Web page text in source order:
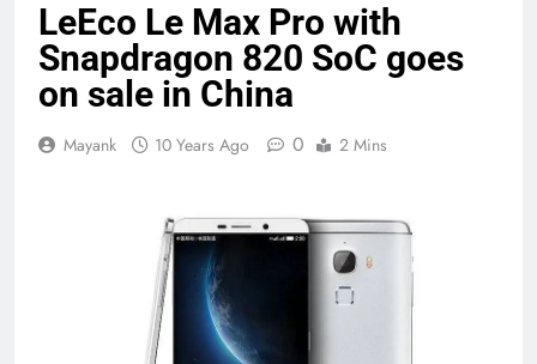
LeEco Le Max Pro with
Snapdragon 820 SoC goes
on sale in China
Mayank 10 Years Ago 0 2 Mins